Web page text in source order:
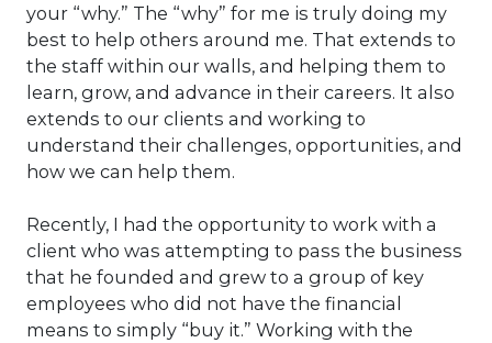
your “why.” The “why” for me is truly doing my
best to help others around me. That extends to
the staff within our walls, and helping them to
learn, grow, and advance in their careers. It also
extends to our clients and working to
understand their challenges, opportunities, and
how we can help them.
Recently, I had the opportunity to work with a
client who was attempting to pass the business
that he founded and grew to a group of key
employees who did not have the financial
means to simply “buy it.” Working with the